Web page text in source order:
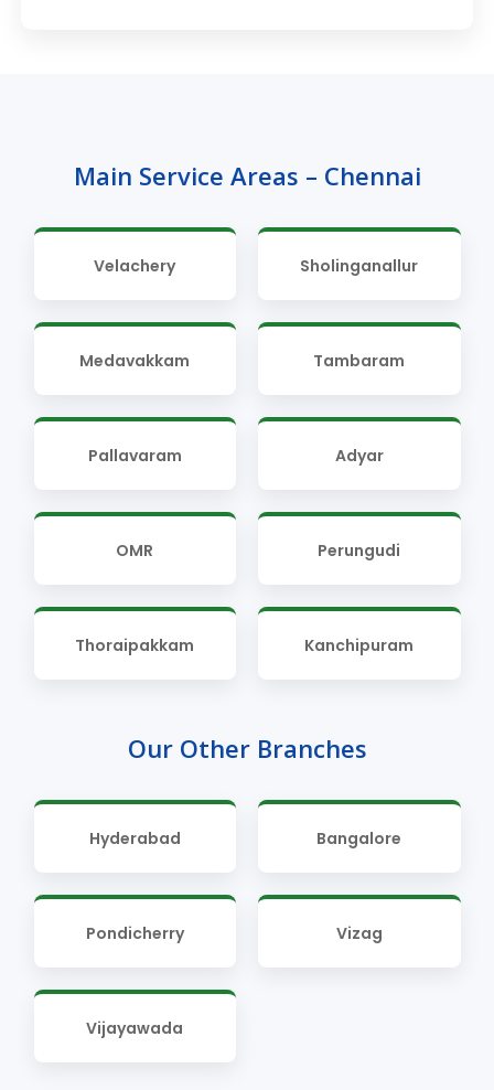
Main Service Areas – Chennai
Velachery Sholinganallur
Medavakkam Tambaram
Pallavaram Adyar
OMR Perungudi
Thoraipakkam Kanchipuram
Our Other Branches
Hyderabad Bangalore
Pondicherry Vizag
Vijayawada